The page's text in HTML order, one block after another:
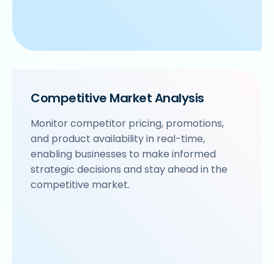
Competitive Market Analysis
Monitor competitor pricing, promotions,
and product availability in real-time,
enabling businesses to make informed
strategic decisions and stay ahead in the
competitive market.